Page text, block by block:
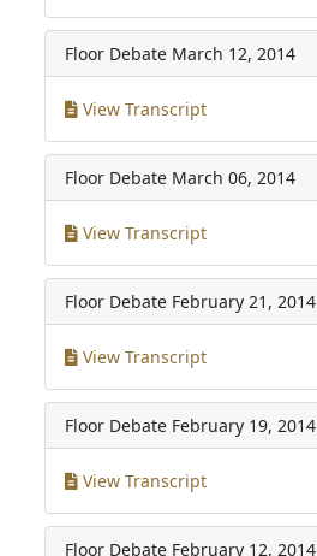
Floor Debate March 12, 2014
View Transcript
Floor Debate March 06, 2014
View Transcript
Floor Debate February 21, 2014
View Transcript
Floor Debate February 19, 2014
View Transcript
Floor Debate February 12, 2014